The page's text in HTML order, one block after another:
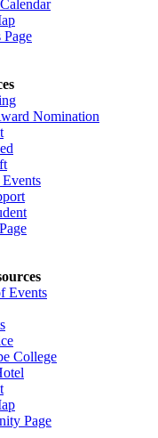
Nomination
Events
College
Page